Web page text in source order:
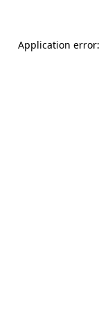
Application